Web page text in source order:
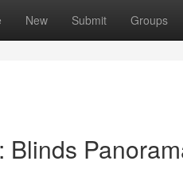
New Submit Groups
Blinds